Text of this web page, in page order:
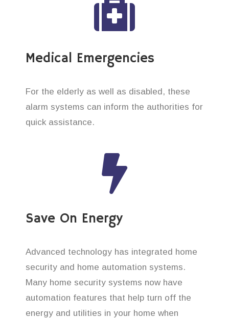
Medical Emergencies
For the elderly as well as disabled, these
alarm systems can inform the authorities for
quick assistance.
Save On Energy
Advanced technology has integrated home
security and home automation systems.
Many home security systems now have
automation features that help turn off the
energy and utilities in your home when